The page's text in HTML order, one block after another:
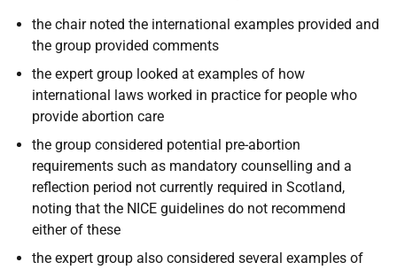
the chair noted the international examples provided and
the group provided comments
the expert group looked at examples of how
international laws worked in practice for people who
provide abortion care
the group considered potential pre-abortion
requirements such as mandatory counselling and a
reflection period not currently required in Scotland,
noting that the NICE guidelines do not recommend
either of these
the expert group also considered several examples of